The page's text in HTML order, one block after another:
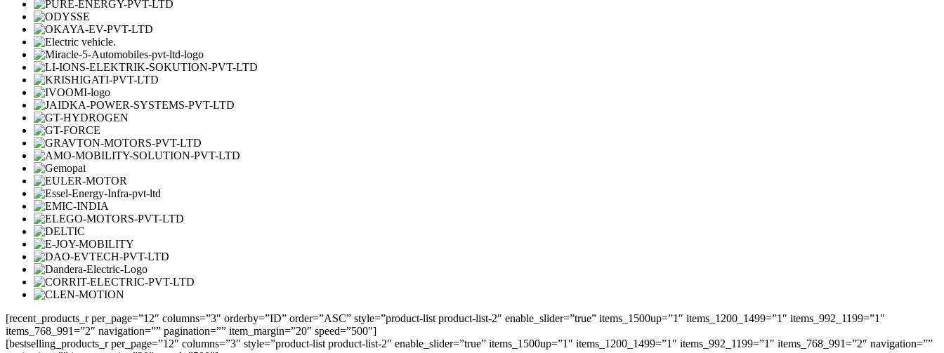
[recent_products_r per_page=”12″ columns=”3″ orderby=”ID” order=”ASC” style=”product-list product-list-2″ enable_slider=”true” items_1500up=”1″ items_1200_1499=”1″ items_992_1199=”1″
items_768_991=”2″ navigation=”” pagination=”” item_margin=”20″ speed=”500″]
[bestselling_products_r per_page=”12″ columns=”3″ style=”product-list product-list-2″ enable_slider=”true” items_1500up=”1″ items_1200_1499=”1″ items_992_1199=”1″ items_768_991=”2″ navigation=””